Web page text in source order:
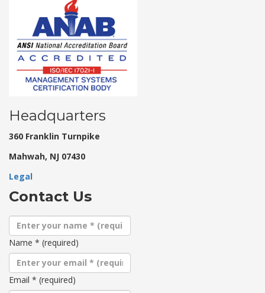
Headquarters
360 Franklin Turnpike
Mahwah, NJ 07430
Legal
Contact Us
Name * (required)
Email * (required)